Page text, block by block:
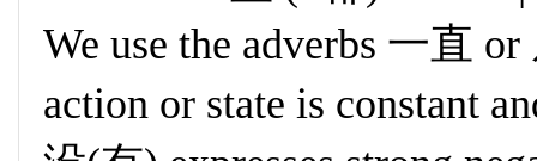
We use the adverbs 一直
action or state is constant